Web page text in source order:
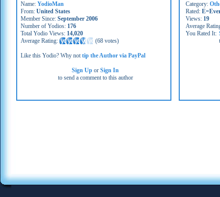
Name: YodioMan
From: United States
Member Since: September 2006
Number of Yodios: 176
Total Yodio Views: 14,020
Average Rating:
(68 votes)
Like this Yodio? Why nottip the Author via PayPal
Sign Up orSign In
to send a comment to this author
Category:
Rated:
Views: 19
Average
You Rated It: